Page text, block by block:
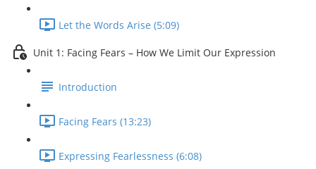
Let the Words Arise (5:09)
Unit 1: Facing Fears – How We Limit Our Expression
Introduction
Facing Fears (13:23)
Expressing Fearlessness (6:08)